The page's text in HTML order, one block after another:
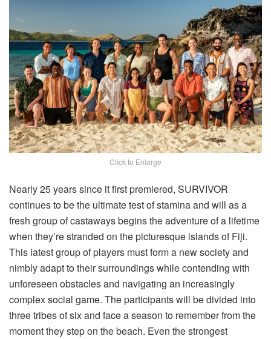
Click to Enlarge
Nearly 25 years since it first premiered, SURVIVOR
continues to be the ultimate test of stamina and will as a
fresh group of castaways begins the adventure of a lifetime
when they’re stranded on the picturesque islands of Fiji.
This latest group of players must form a new society and
nimbly adapt to their surroundings while contending with
unforeseen obstacles and navigating an increasingly
complex social game. The participants will be divided into
three tribes of six and face a season to remember from the
moment they step on the beach. Even the strongest